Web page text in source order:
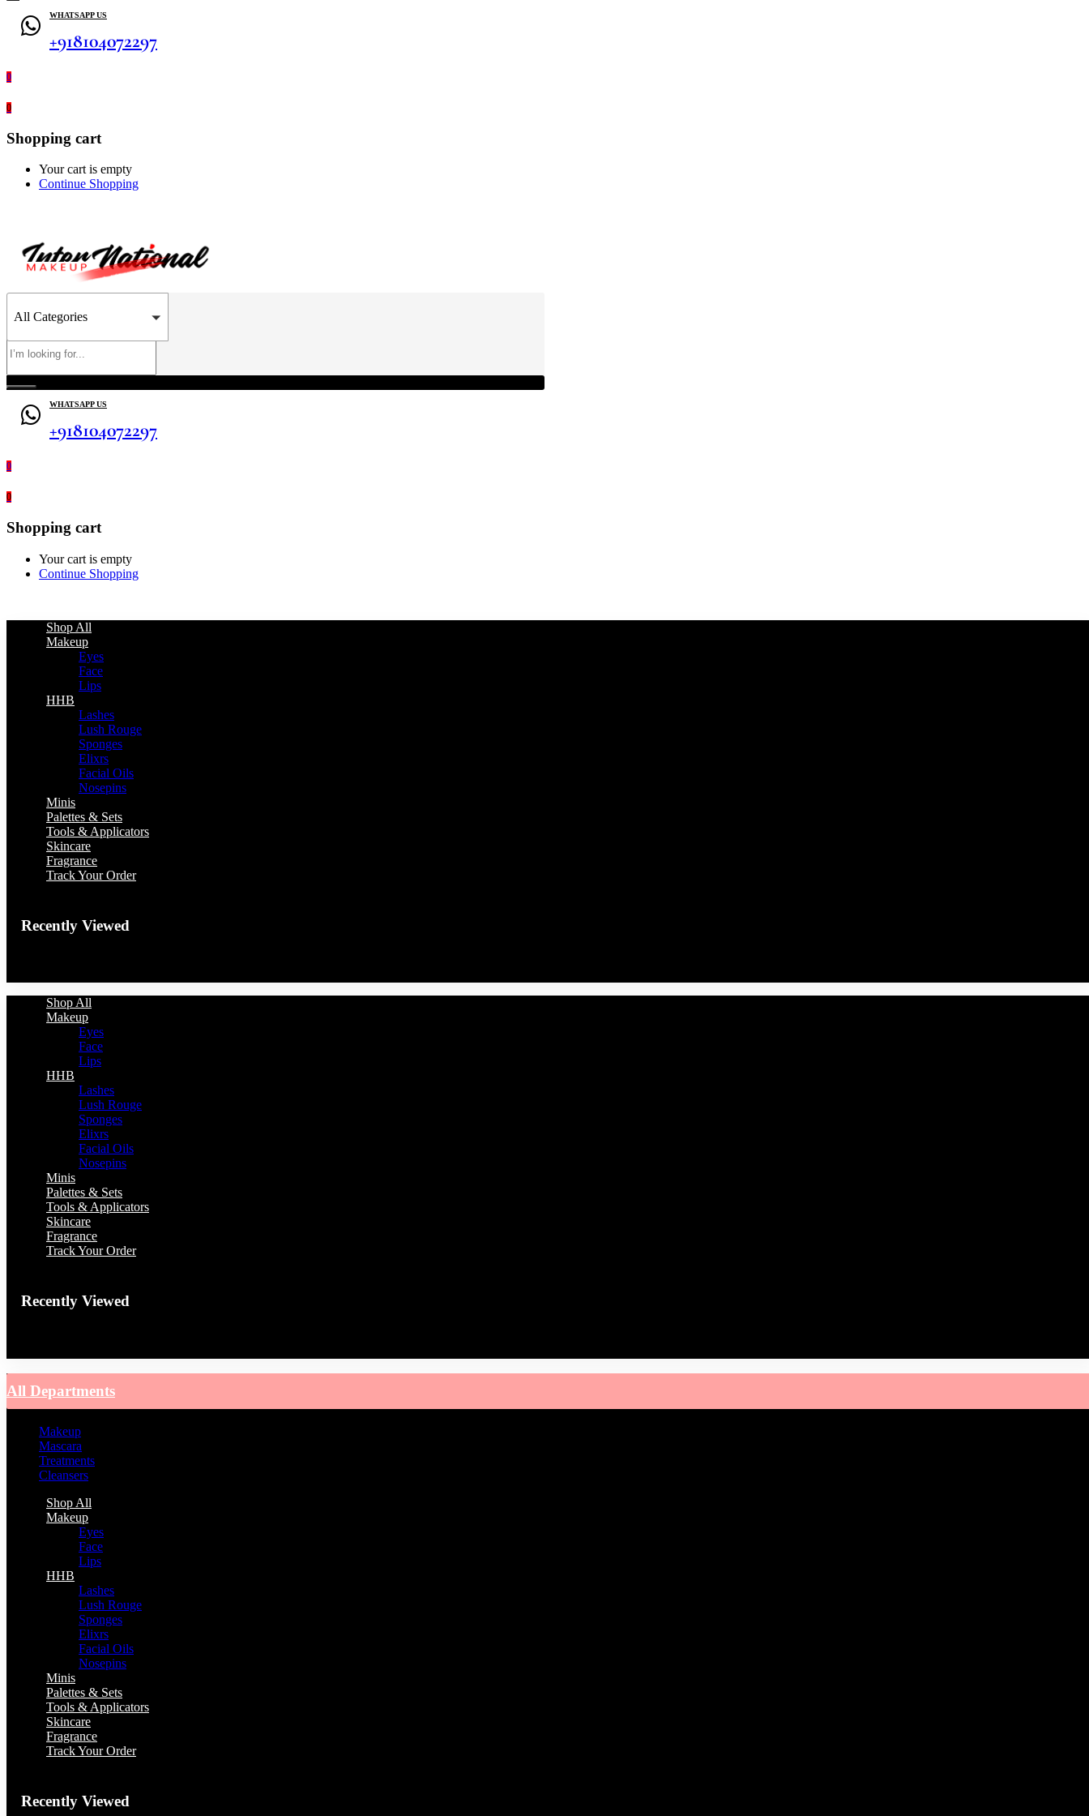
WHATSAPP US
+918104072297
0
0
Shopping cart
Your cart is empty
Continue Shopping
All Categories
WHATSAPP US
+918104072297
0
0
Shopping cart
Your cart is empty
Continue Shopping
Shop All
Makeup
Eyes
Face
Lips
HHB
Lashes
Lush Rouge
Sponges
Elixrs
Facial Oils
Nosepins
Minis
Palettes & Sets
Tools & Applicators
Skincare
Fragrance
Track Your Order
Recently Viewed
Shop All
Makeup
Eyes
Face
Lips
HHB
Lashes
Lush Rouge
Sponges
Elixrs
Facial Oils
Nosepins
Minis
Palettes & Sets
Tools & Applicators
Skincare
Fragrance
Track Your Order
Recently Viewed
All Departments
Makeup
Mascara
Treatments
Cleansers
Shop All
Makeup
Eyes
Face
Lips
HHB
Lashes
Lush Rouge
Sponges
Elixrs
Facial Oils
Nosepins
Minis
Palettes & Sets
Tools & Applicators
Skincare
Fragrance
Track Your Order
Recently Viewed